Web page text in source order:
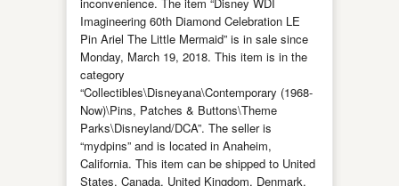
Imagineering 60th Diamond Celebration LE
Pin Ariel The Little Mermaid” is in sale since
Monday, March 19, 2018. This item is in the
category
“Collectibles\Disneyana\Contemporary (1968-
Now)\Pins, Patches & Buttons\Theme
Parks\Disneyland/DCA”. The seller is
“mydpins” and is located in Anaheim,
California. This item can be shipped to United
States, Canada, United Kingdom, Denmark,